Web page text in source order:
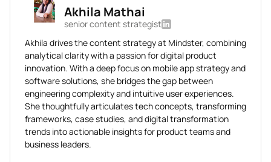
Akhila Mathai
senior content strategist
Akhila drives the content strategy at Mindster, combining
analytical clarity with a passion for digital product
innovation. With a deep focus on mobile app strategy and
software solutions, she bridges the gap between
engineering complexity and intuitive user experiences.
She thoughtfully articulates tech concepts, transforming
frameworks, case studies, and digital transformation
trends into actionable insights for product teams and
business leaders.